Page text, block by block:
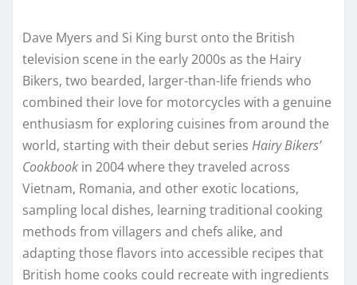
Dave Myers and Si King burst onto the British
television scene in the early 2000s as the Hairy
Bikers, two bearded, larger-than-life friends who
combined their love for motorcycles with a genuine
enthusiasm for exploring cuisines from around the
world, starting with their debut series Hairy Bikers’
Cookbook in 2004 where they traveled across
Vietnam, Romania, and other exotic locations,
sampling local dishes, learning traditional cooking
methods from villagers and chefs alike, and
adapting those flavors into accessible recipes that
British home cooks could recreate with ingredients